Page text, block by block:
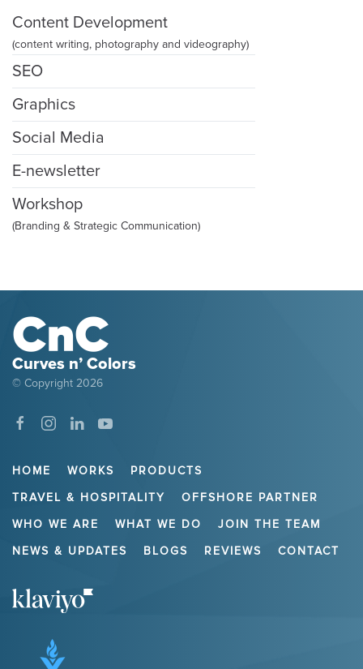
Content Development
(content writing, photography and videography)
SEO
Graphics
Social Media
E-newsletter
Workshop
(Branding & Strategic Communication)
Curves n’ Colors
© Copyright 2026
HOME WORKS
PRODUCTS
TRAVEL & HOSPITALITY
OFFSHORE PARTNER
WHO WE ARE
WHAT WE DO
JOIN THE TEAM
NEWS & UPDATES
BLOGS REVIEWS CONTACT